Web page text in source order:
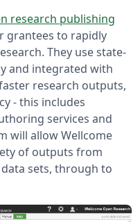
research publishing
grantees to rapidly
They use state-
and integrated with
research outputs,
- this includes
services and
will allow Wellcome
of outputs from
sets, through to